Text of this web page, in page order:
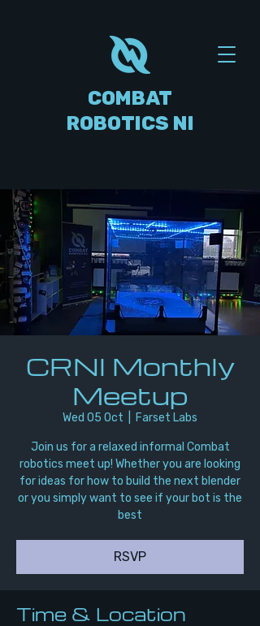
COMBAT
ROBOTICS NI
CRNI Monthly
Meetup
Wed 05 Oct Farset Labs
Join us for a relaxed informal Combat
robotics meet up! Whether you are looking
for ideas for how to build the next blender
or you simply want to see if your bot is the
best
RSVP
Time & Location